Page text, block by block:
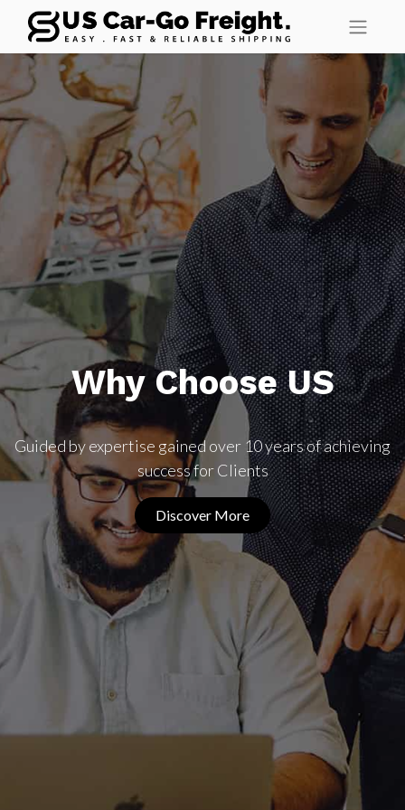
Why Choose US
Guided by expertise gained over 10 years of achieving
success for Clients
Discover More